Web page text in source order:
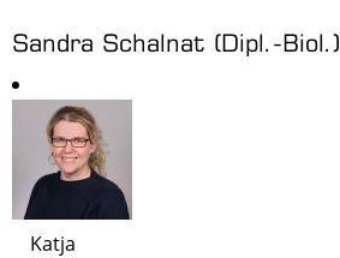
Sandra Schalnat (Dipl.-Biol.)
Katja